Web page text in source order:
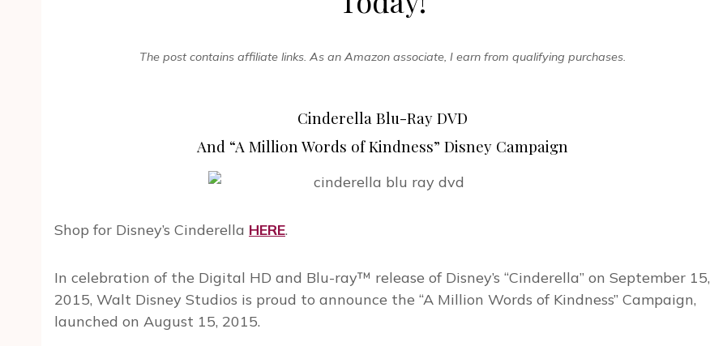
The post contains affiliate links. As an Amazon associate, I earn from qualifying purchases.
Cinderella Blu-Ray DVD
And “A Million Words of Kindness” Disney Campaign
Shop for Disney’s Cinderella HERE.
In celebration of the Digital HD and Blu-ray™ release of Disney’s “Cinderella” on September 15,
2015, Walt Disney Studios is proud to announce the “A Million Words of Kindness” Campaign,
launched on August 15, 2015.